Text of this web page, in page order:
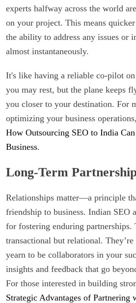
experts halfway across the world
on your project. This means
the ability to address any issues or
almost instantaneously.
It's like having a reliable co-pilot
you may rest, but the plane keeps
you closer to your destination. For
optimizing your business
How Outsourcing SEO to India
Business.
Long-Term
Relationships matter—a principle
friendship to business. Indian SEO
for fostering enduring partnerships.
transactional but relational.
yearn to be collaborators in your
insights and feedback that go
For those interested in building
Strategic Advantages of Partnering